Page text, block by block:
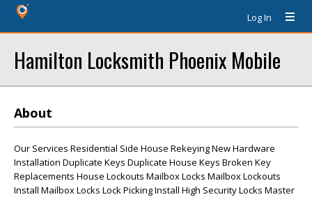
Log In
Hamilton Locksmith Phoenix Mobile
About
Our Services Residential Side House Rekeying New Hardware
Installation Duplicate Keys Duplicate House Keys Broken Key
Replacements House Lockouts Mailbox Locks Mailbox Lockouts
Install Mailbox Locks Lock Picking Install High Security Locks Master